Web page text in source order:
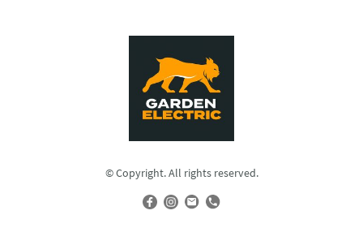
© Copyright. All rights reserved.